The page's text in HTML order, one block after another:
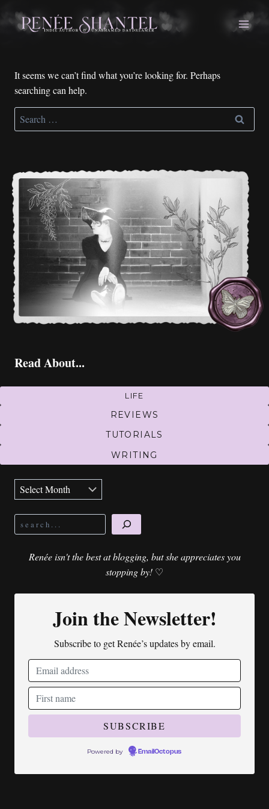
It seems we can’t find what you’re looking for. Perhaps
searching can help.
Search
for:
Read About...
LIFE
REVIEWS
TUTORIALS
WRITING
Archives
Search
Renée isn't the best at blogging, but she appreciates you
stopping by! ♡
Join the Newsletter!
Subscribe to get Renée’s updates by email.
Powered by EmailOctopus